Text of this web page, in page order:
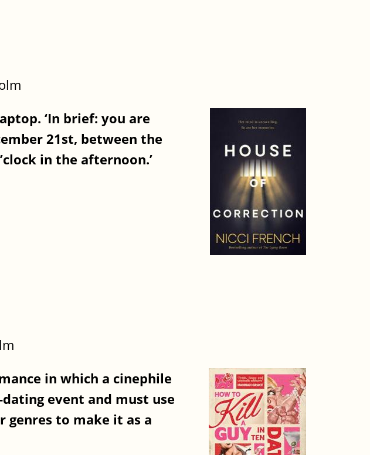
‘In brief: you are
21st, between the
in the afternoon.’
in which a cinephile
event and must use
genres to make it as a